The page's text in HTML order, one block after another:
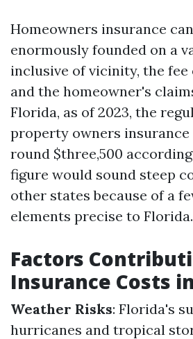
Homeowners insurance
enormously founded on a
inclusive of vicinity, the fee
and the homeowner's
Florida, as of 2023, the
property owners insurance
round $three,500
figure would sound steep
other states because of a
elements precise to Florida.
Factors
Insurance Costs
Weather Risks: Florida's
hurricanes and tropical